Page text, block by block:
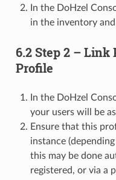
In the DoHzel
in the inventory
6.2 Step 2 – Link
Profile
In the DoHzel
your users will be
Ensure that this
instance
this may be done
registered, or via a